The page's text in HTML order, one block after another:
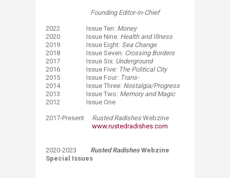
Founding Editor-in-Chief
​2022 Issue Ten: Money
2020 Issue Nine: Health and Illness
2019 Issue Eight: Sea Change
2018 Issue Seven: Crossing Borders
2017 Issue Six: Underground
2016 Issue Five: The Political City
​2015 Issue Four: Trans-
2014 Issue Three: Nostalgia/Progress
2013 Issue Two: Memory and Magic
2012 Issue One
​2017-Present Rusted RadishesWebzine ​
www.rustedradishes.com
2020-2023 Rusted RadishesWebzine
Special Issues